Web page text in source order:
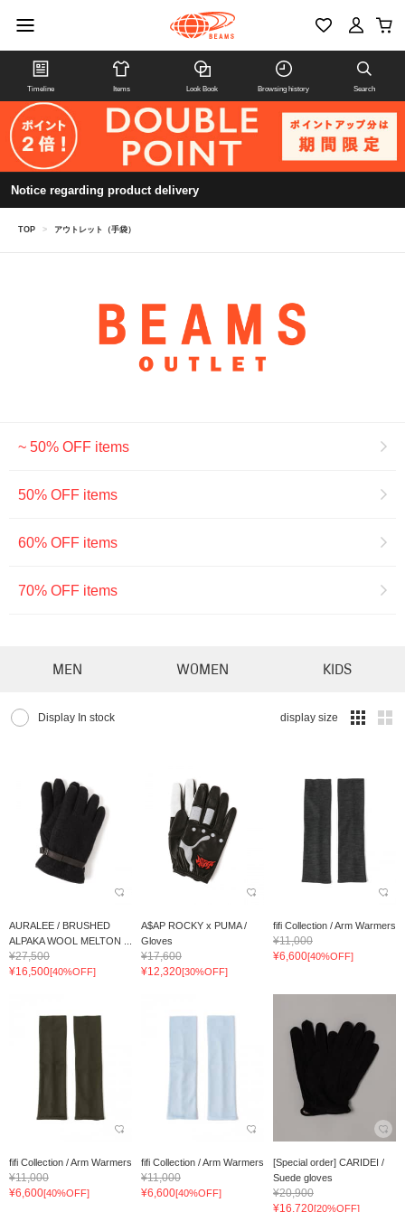
Timeline Items Look Book Browsing history Search
Notice regarding product delivery
TOP > アウトレット（手袋）
~ 50% OFF items
50% OFF items
60% OFF items
70% OFF items
MEN WOMEN KIDS
Display In stock display size
AURALEE / BRUSHED
ALPAKA WOOL MELTON ...
¥27,500
¥16,500[40%OFF]
A$AP ROCKY x PUMA /
Gloves
¥17,600
¥12,320[30%OFF]
fifi Collection / Arm Warmers
¥11,000
¥6,600[40%OFF]
fifi Collection / Arm Warmers
¥11,000
¥6,600[40%OFF]
fifi Collection / Arm Warmers
¥11,000
¥6,600[40%OFF]
[Special order] CARIDEI /
Suede gloves
¥20,900
¥16,720[20%OFF]